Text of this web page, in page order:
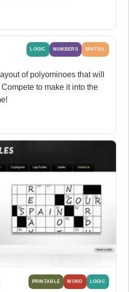
LOGIC NUMBERS SPATIAL
of polyominoes that will
to make it into the
PRINTABLE WORD LOGIC